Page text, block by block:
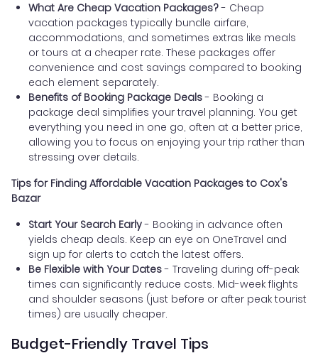
What Are Cheap Vacation Packages?- Cheap
vacation packages typically bundle airfare,
accommodations, and sometimes extras like meals
or tours at a cheaper rate. These packages offer
convenience and cost savings compared to booking
each element separately.
Benefits of Booking Package Deals- Booking a
package deal simplifies your travel planning. You get
everything you need in one go, often at a better price,
allowing you to focus on enjoying your trip rather than
stressing over details.
Tips for Finding Affordable Vacation Packages to Cox's
Bazar
Start Your Search Early- Booking in advance often
yields cheap deals. Keep an eye on OneTravel and
sign up for alerts to catch the latest offers.
Be Flexible with Your Dates- Traveling during off-peak
times can significantly reduce costs. Mid-week flights
and shoulder seasons (just before or after peak tourist
times) are usually cheaper.
Budget-Friendly Travel Tips